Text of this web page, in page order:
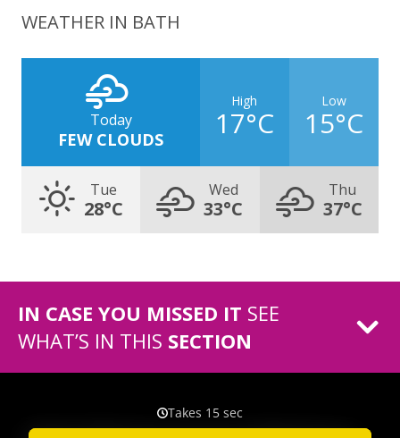
WEATHER IN BATH
Today
FEW CLOUDS
High
17°C
Low
15°C
Tue
28°C
Wed
33°C
Thu
37°C
IN CASE YOU MISSED IT SEE
WHAT’S IN THIS SECTION